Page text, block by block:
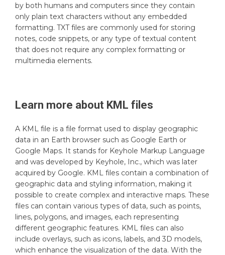
by both humans and computers since they contain
only plain text characters without any embedded
formatting. TXT files are commonly used for storing
notes, code snippets, or any type of textual content
that does not require any complex formatting or
multimedia elements.
Learn more about KML files
A KML file is a file format used to display geographic
data in an Earth browser such as Google Earth or
Google Maps. It stands for Keyhole Markup Language
and was developed by Keyhole, Inc., which was later
acquired by Google. KML files contain a combination of
geographic data and styling information, making it
possible to create complex and interactive maps. These
files can contain various types of data, such as points,
lines, polygons, and images, each representing
different geographic features. KML files can also
include overlays, such as icons, labels, and 3D models,
which enhance the visualization of the data. With the